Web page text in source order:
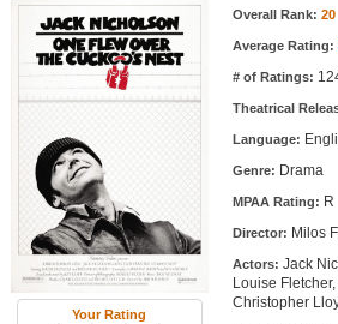
Top Movie List
Top Movies by Genre
Top Movies by Year
Top Movies by Language
Member Movie Lists
Movie Talk
Your Rating
Movie Information Overall Rank: 20
Average Rating:
# of Ratings:
Theatrical
Language:
Genre: Drama
MPAA Rating: R
Director: Milos
Actors: Jack
Louise
Christopher